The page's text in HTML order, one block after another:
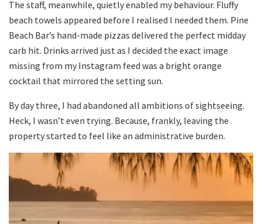
The staff, meanwhile, quietly enabled my behaviour. Fluffy
beach towels appeared before I realised I needed them. Pine
Beach Bar’s hand-made pizzas delivered the perfect midday
carb hit. Drinks arrived just as I decided the exact image
missing from my Instagram feed was a bright orange
cocktail that mirrored the setting sun.
By day three, I had abandoned all ambitions of sightseeing.
Heck, I wasn’t even trying. Because, frankly, leaving the
property started to feel like an administrative burden.